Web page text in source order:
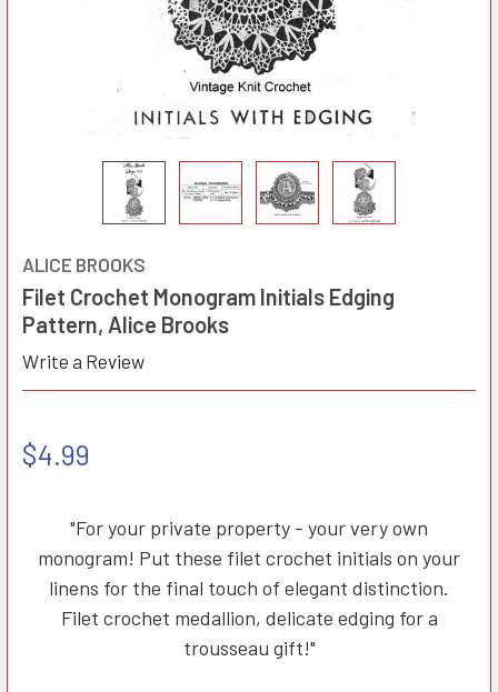
ALICE BROOKS
Filet Crochet Monogram Initials Edging
Pattern, Alice Brooks
Write a Review
$4.99
"For your private property - your very own
monogram! Put these filet crochet initials on your
linens for the final touch of elegant distinction.
Filet crochet medallion, delicate edging for a
trousseau gift!"